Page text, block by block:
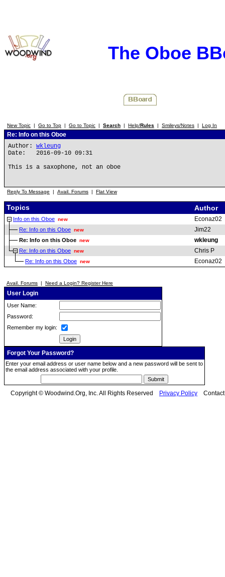
The Oboe
New Topic | Go to Top | Go to Topic | Search | Help/Rules | Smileys/Notes | Log In
Re: Info on this Oboe
Author: wkleung
Date: 2016-09-10 09:31
This is a saxophone, not an oboe
Reply To Message | Avail. Forums | Flat View
Topics Author
Info on this Oboe new Econaz02
Re: Info on this Oboe new Jim22
Re: Info on this Oboe new wkleung
Re: Info on this Oboe new Chris P
Re: Info on this Oboe new Econaz02
Avail. Forums | Need a Login? Register Here
User Login
User Name:
Password:
Remember my login:
Forgot Your Password?
Enter your email address or user name below and a new password will be sent to
the email address associated with your profile.
Copyright © Woodwind.Org, Inc. All Rights Reserved Privacy Policy